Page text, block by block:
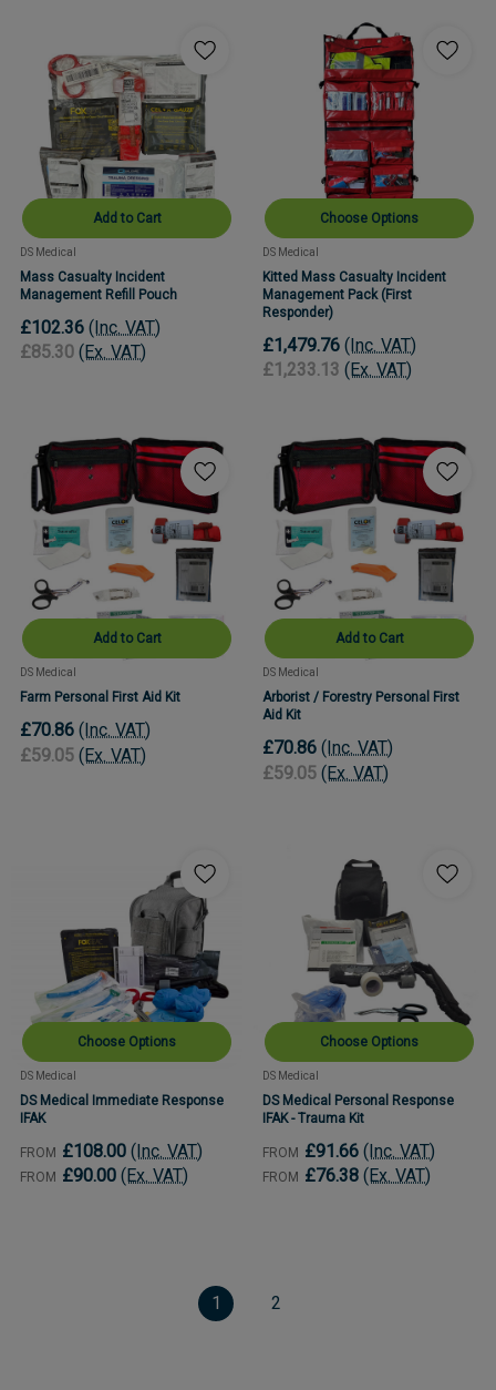
Add to Cart
DS Medical
Mass Casualty Incident
Management Refill Pouch
£102.36 (Inc. VAT)
£85.30 (Ex. VAT)
Choose Options
DS Medical
Kitted Mass Casualty Incident
Management Pack (First
Responder)
£1,479.76 (Inc. VAT)
£1,233.13 (Ex. VAT)
Add to Cart
DS Medical
Farm Personal First Aid Kit
£70.86 (Inc. VAT)
£59.05 (Ex. VAT)
Add to Cart
DS Medical
Arborist / Forestry Personal First
Aid Kit
£70.86 (Inc. VAT)
£59.05 (Ex. VAT)
Choose Options
DS Medical
DS Medical Immediate Response
IFAK
FROM £108.00 (Inc. VAT)
FROM £90.00 (Ex. VAT)
Choose Options
DS Medical
DS Medical Personal Response
IFAK - Trauma Kit
FROM £91.66 (Inc. VAT)
FROM £76.38 (Ex. VAT)
1 2